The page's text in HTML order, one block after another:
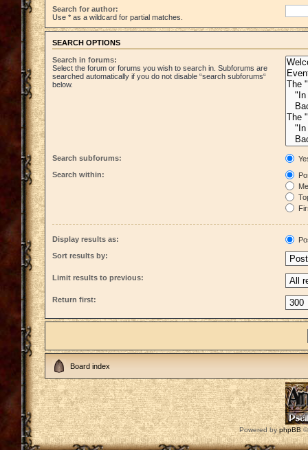
Search for author:
Use * as a wildcard for partial matches.
SEARCH OPTIONS
Search in forums:
Select the forum or forums you wish to search in. Subforums are
searched automatically if you do not disable “search subforums“
below.
Search subforums:
Search within:
Display results as:
Sort results by:
Limit results to previous:
Return first:
Board index
Powered byphpBB©